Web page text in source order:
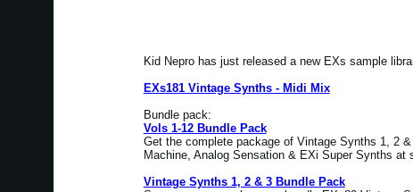
Kid Nepro has just released a new EXs sample
EXs181 Vintage Synths - Midi Mix
Bundle pack:
Vols 1-12 Bundle Pack
Get the complete package of Vintage Synths 1, 2
Machine, Analog Sensation & EXi Super Synths at
Vintage Synths 1, 2 & 3 Bundle Pack